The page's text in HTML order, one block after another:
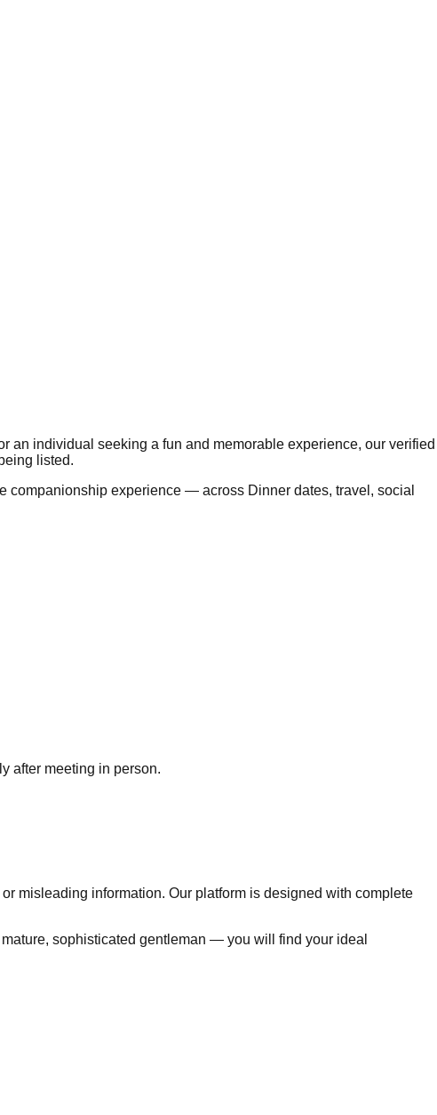
an individual seeking a fun and memorable experience, our verified
listed.
companionship experience — across Dinner dates, travel, social
after meeting in person.
misleading information. Our platform is designed with complete
sophisticated gentleman — you will find your ideal